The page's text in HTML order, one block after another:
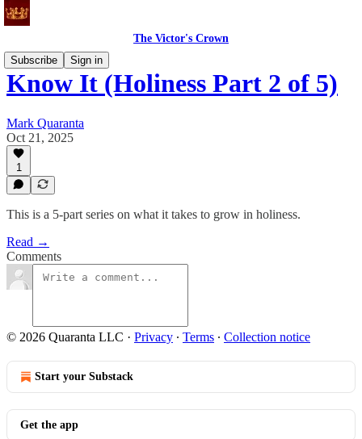
The Victor's Crown
Subscribe
Sign in
Know It (Holiness Part 2 of 5)
Mark Quaranta
Oct 21, 2025
1
This is a 5-part series on what it takes to grow in holiness.
Read →
Comments
© 2026 Quaranta LLC · Privacy ∙ Terms ∙ Collection notice
Start your Substack
Get the app